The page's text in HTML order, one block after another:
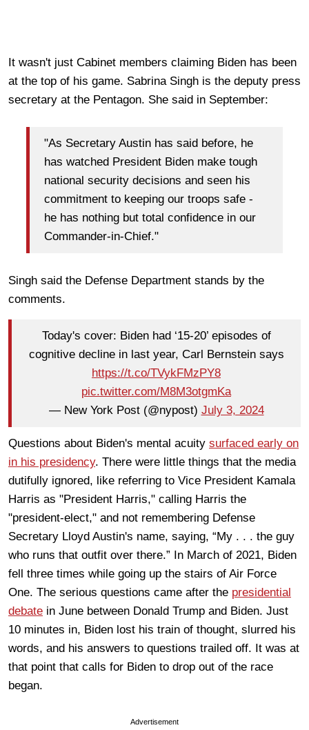
It wasn't just Cabinet members claiming Biden has been
at the top of his game. Sabrina Singh is the deputy press
secretary at the Pentagon. She said in September:
"As Secretary Austin has said before, he
has watched President Biden make tough
national security decisions and seen his
commitment to keeping our troops safe -
he has nothing but total confidence in our
Commander-in-Chief."
Singh said the Defense Department stands by the
comments.
Today's cover: Biden had ‘15-20’ episodes of
cognitive decline in last year, Carl Bernstein says
https://t.co/TVykFMzPY8
pic.twitter.com/M8M3otgmKa
— New York Post (@nypost) July 3, 2024
Questions about Biden's mental acuity surfaced early on
in his presidency. There were little things that the media
dutifully ignored, like referring to Vice President Kamala
Harris as "President Harris," calling Harris the
"president-elect," and not remembering Defense
Secretary Lloyd Austin's name, saying, “My . . . the guy
who runs that outfit over there.” In March of 2021, Biden
fell three times while going up the stairs of Air Force
One. The serious questions came after the presidential
debate in June between Donald Trump and Biden. Just
10 minutes in, Biden lost his train of thought, slurred his
words, and his answers to questions trailed off. It was at
that point that calls for Biden to drop out of the race
began.
Advertisement